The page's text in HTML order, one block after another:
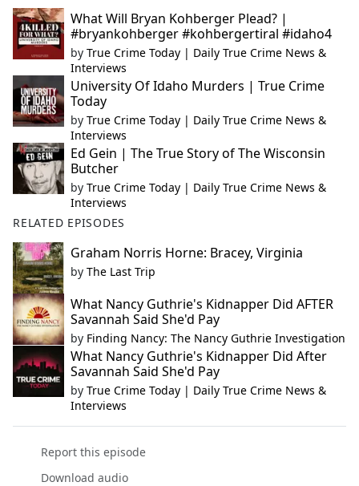
What Will Bryan Kohberger Plead? |
#bryankohberger #kohbergertiral #idaho4
by True Crime Today | Daily True Crime News &
Interviews
University Of Idaho Murders | True Crime
Today
by True Crime Today | Daily True Crime News &
Interviews
Ed Gein | The True Story of The Wisconsin
Butcher
by True Crime Today | Daily True Crime News &
Interviews
RELATED EPISODES
Graham Norris Horne: Bracey, Virginia
by The Last Trip
What Nancy Guthrie's Kidnapper Did AFTER
Savannah Said She'd Pay
by Finding Nancy: The Nancy Guthrie Investigation
What Nancy Guthrie's Kidnapper Did After
Savannah Said She'd Pay
by True Crime Today | Daily True Crime News &
Interviews
Report this episode
Download audio